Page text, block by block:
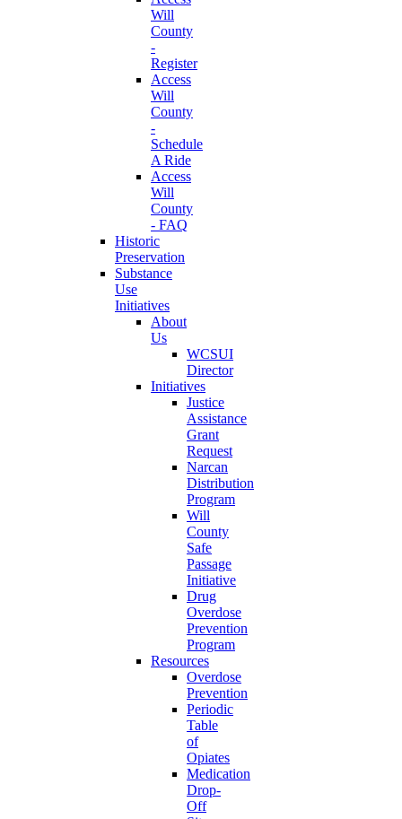
Will
County
-
Register
Access
Will
County
-
Schedule
A Ride
Access
Will
County
- FAQ
Historic
Preservation
Substance
Use
Initiatives
About
Us
WCSUI
Director
Initiatives
Justice
Assistance
Grant
Request
Narcan
Distribution
Program
Will
County
Safe
Passage
Initiative
Drug
Overdose
Prevention
Program
Resources
Overdose
Prevention
Periodic
Table
of
Opiates
Medication
Drop-
Off